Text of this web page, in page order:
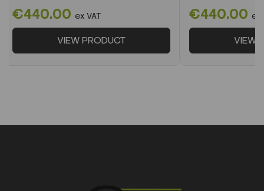
€440.00 ex VAT
VIEW PRODUCT
€440.00 ex
VIEW